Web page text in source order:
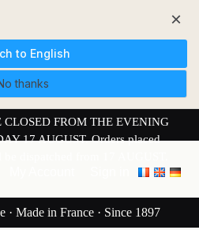
to English
thanks
×
FROM THE EVENING
17 AUGUST. Orders placed
· Made in France · Since 1897